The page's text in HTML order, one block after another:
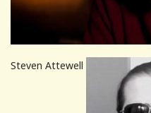
Steven Attewell